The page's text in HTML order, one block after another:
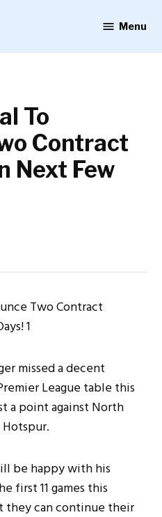
Menu
To
Contract
Next Few
missed a decent
League table this
a point against North
be happy with his
first 11 games this
they can continue their